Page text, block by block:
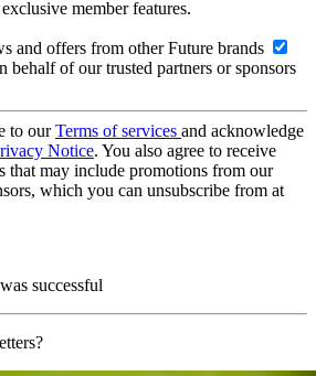
member features.
and offers from other Future brands
behalf of our trusted partners or sponsors
to ourTerms of services and acknowledge
Notice. You also agree to receive
that may include promotions from our
which you can unsubscribe from at
successful